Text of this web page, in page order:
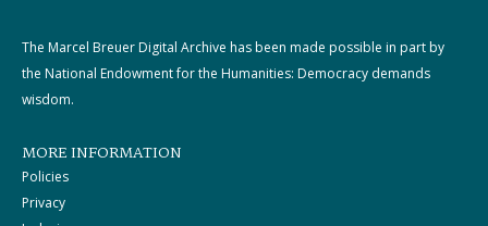
The Marcel Breuer Digital Archive has been made possible in part by
the National Endowment for the Humanities: Democracy demands
wisdom.
MORE INFORMATION
Policies
Privacy